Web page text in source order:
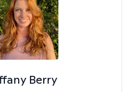
Berry